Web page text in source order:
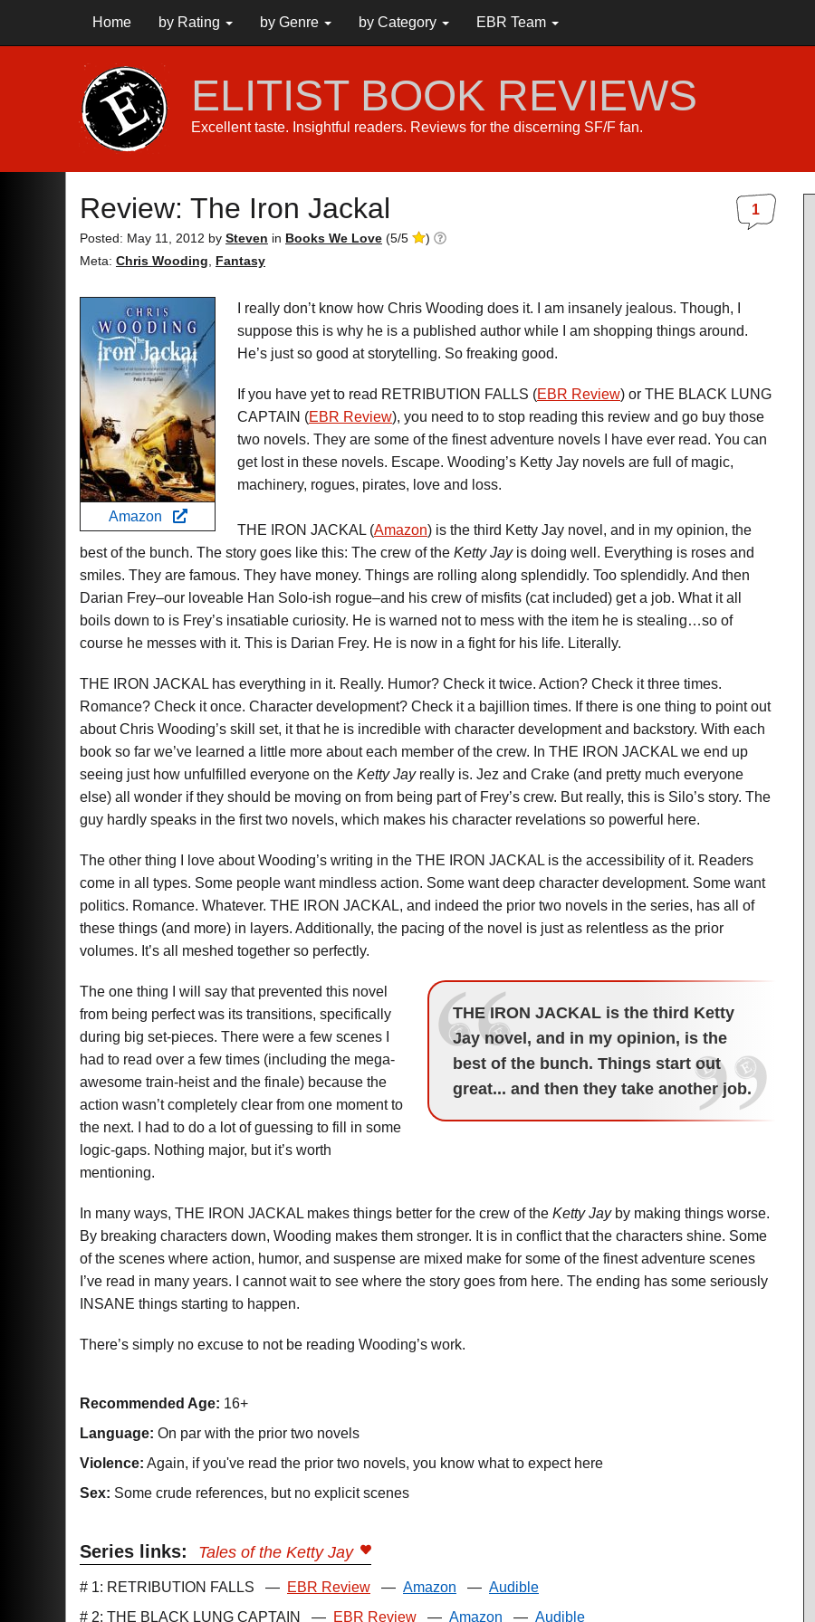
Home by Rating by Genre by Category EBR Team
ELITIST BOOK REVIEWS
Excellent taste. Insightful readers. Reviews for the discerning SF/F fan.
1
Review: The Iron Jackal
Posted: May 11, 2012 by Steven in Books We Love (5/5
)
Meta: Chris Wooding Fantasy
Amazon
I really don’t know how Chris Wooding does it. I am insanely jealous. Though, I
suppose this is why he is a published author while I am shopping things around.
He’s just so good at storytelling. So freaking good.
If you have yet to read RETRIBUTION FALLS (EBR Review) or THE BLACK LUNG
CAPTAIN (EBR Review), you need to to stop reading this review and go buy those
two novels. They are some of the finest adventure novels I have ever read. You can
get lost in these novels. Escape. Wooding’s Ketty Jay novels are full of magic,
machinery, rogues, pirates, love and loss.
THE IRON JACKAL (Amazon) is the third Ketty Jay novel, and in my opinion, the
best of the bunch. The story goes like this: The crew of the Ketty Jayis doing well. Everything is roses and
smiles. They are famous. They have money. Things are rolling along splendidly. Too splendidly. And then
Darian Frey–our loveable Han Solo-ish rogue–and his crew of misfits (cat included) get a job. What it all
boils down to is Frey’s insatiable curiosity. He is warned not to mess with the item he is stealing…so of
course he messes with it. This is Darian Frey. He is now in a fight for his life. Literally.
THE IRON JACKAL has everything in it. Really. Humor? Check it twice. Action? Check it three times.
Romance? Check it once. Character development? Check it a bajillion times. If there is one thing to point out
about Chris Wooding’s skill set, it that he is incredible with character development and backstory. With each
book so far we’ve learned a little more about each member of the crew. In THE IRON JACKAL we end up
seeing just how unfulfilled everyone on the Ketty Jayreally is. Jez and Crake (and pretty much everyone
else) all wonder if they should be moving on from being part of Frey’s crew. But really, this is Silo’s story. The
guy hardly speaks in the first two novels, which makes his character revelations so powerful here.
The other thing I love about Wooding’s writing in the THE IRON JACKAL is the accessibility of it. Readers
come in all types. Some people want mindless action. Some want deep character development. Some want
politics. Romance. Whatever. THE IRON JACKAL, and indeed the prior two novels in the series, has all of
these things (and more) in layers. Additionally, the pacing of the novel is just as relentless as the prior
volumes. It’s all meshed together so perfectly.
THE IRON JACKAL is the third Ketty
Jay novel, and in my opinion, is the
best of the bunch. Things start out
great... and then they take another job.
The one thing I will say that prevented this novel
from being perfect was its transitions, specifically
during big set-pieces. There were a few scenes I
had to read over a few times (including the mega-
awesome train-heist and the finale) because the
action wasn’t completely clear from one moment to
the next. I had to do a lot of guessing to fill in some
logic-gaps. Nothing major, but it’s worth
mentioning.
In many ways, THE IRON JACKAL makes things better for the crew of the Ketty Jayby making things worse.
By breaking characters down, Wooding makes them stronger. It is in conflict that the characters shine. Some
of the scenes where action, humor, and suspense are mixed make for some of the finest adventure scenes
I’ve read in many years. I cannot wait to see where the story goes from here. The ending has some seriously
INSANE things starting to happen.
There’s simply no excuse to not be reading Wooding’s work.
Recommended Age: 16+
Language: On par with the prior two novels
Violence: Again, if you've read the prior two novels, you know what to expect here
Sex: Some crude references, but no explicit scenes
Series links: Tales of the Ketty Jay
# 1: RETRIBUTION FALLS — EBR Review — Amazon — Audible
# 2: THE BLACK LUNG CAPTAIN
— EBR Review — Amazon — Audible